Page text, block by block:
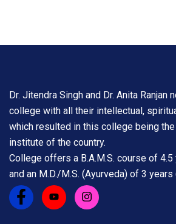
Dr. Jitendra Singh and Dr. Anita Ranjan
college with all their intellectual,
which resulted in this college being
institute of the country.
College offers a B.A.M.S. course of
and an M.D./M.S. (Ayurveda) of 3